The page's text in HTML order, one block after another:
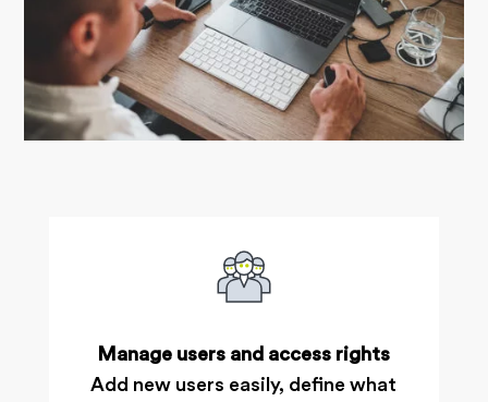
Manage users and access rights
Add new users easily, define what